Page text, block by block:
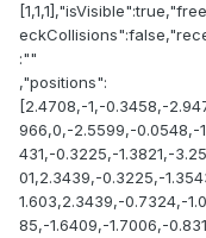
:""
,"positions":
[2.4708,-1,-0.3458,-
966,0,-2.5599,-0.0548,-
431,-0.3225,-1.3821,-
01,2.3439,-0.3225,-
1.603,2.3439,-0.7324,-
85,-1.6409,-1.7006,-